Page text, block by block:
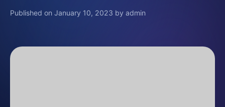
Published on January 10, 2023 by admin